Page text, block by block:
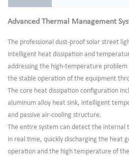
Advanced Thermal Management
The professional dust-proof solar street
intelligent heat dissipation and
addressing the high-temperature
the stable operation of the equipment
The core heat dissipation configuration
aluminum alloy heat sink, intelligent
and passive air-cooling structure.
The entire system can detect the
in real time, quickly discharging the heat
operation and the high temperature of